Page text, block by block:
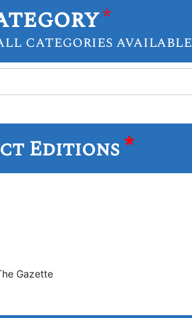
*
categories available
Editions*
Gazette